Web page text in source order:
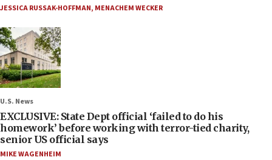
JESSICA RUSSAK-HOFFMAN, MENACHEM WECKER
U.S. News
EXCLUSIVE: State Dept official ‘failed to do his
homework’ before working with terror-tied charity,
senior US official says
MIKE WAGENHEIM